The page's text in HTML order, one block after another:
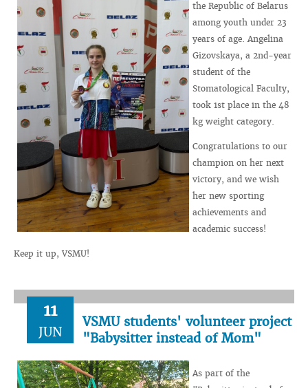
the Republic of Belarus
among youth under 23
years of age. Angelina
Gizovskaya, a 2nd-year
student of the
Stomatological Faculty,
took 1st place in the 48
kg weight category.
Congratulations to our
champion on her next
victory, and we wish
her new sporting
achievements and
academic success!
Keep it up, VSMU!
11
JUN
VSMU students' volunteer project
"Babysitter instead of Mom"
As part of the